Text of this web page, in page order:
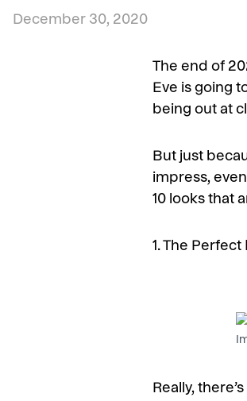
December 30, 2020
The end of
Eve is going
being out at
But just
impress,
10 looks that
1. The
Really,